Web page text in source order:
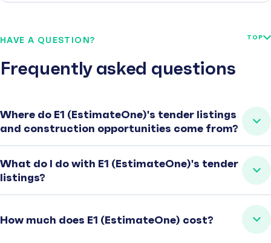
HAVE A QUESTION?
Frequently asked questions
TOP
Where do E1 (EstimateOne)'s tender listings
and construction opportunities come from?
What do I do with E1 (EstimateOne)'s tender
listings?
How much does E1 (EstimateOne) cost?